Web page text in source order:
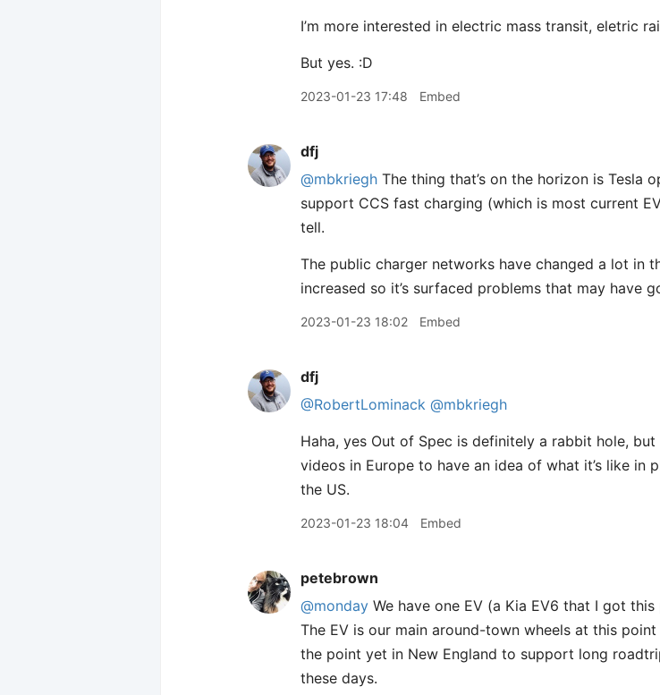
I’m more interested in electric mass transit, eletric
But yes. :D
2023-01-23 17:48 Embed
dfj
@mbkriegh The thing that’s on the horizon is Tesla
support CCS fast charging (which is most current
tell.
The public charger networks have changed a lot in
increased so it’s surfaced problems that may have
2023-01-23 18:02 Embed
dfj
@RobertLominack @mbkriegh
Haha, yes Out of Spec is definitely a rabbit hole,
videos in Europe to have an idea of what it’s like in
the US.
2023-01-23 18:04 Embed
petebrown
@monday We have one EV (a Kia EV6 that I got
The EV is our main around-town wheels at this
the point yet in New England to support long
these days.